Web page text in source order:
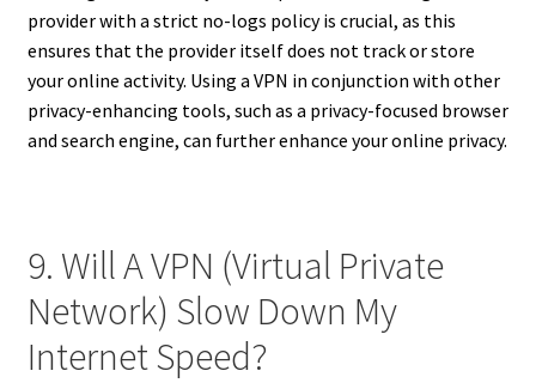
provider with a strict no-logs policy is crucial, as this
ensures that the provider itself does not track or store
your online activity. Using a VPN in conjunction with other
privacy-enhancing tools, such as a privacy-focused browser
and search engine, can further enhance your online privacy.
9. Will A VPN (Virtual Private
Network) Slow Down My
Internet Speed?